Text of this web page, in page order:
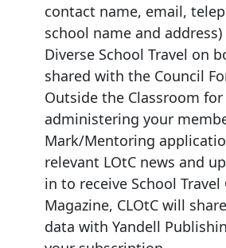
contact name, email,
school name and
Diverse School Travel on
shared with the Council
Outside the Classroom
administering your
Mark/Mentoring
relevant LOtC news and
in to receive School
Magazine, CLOtC will
data with Yandell